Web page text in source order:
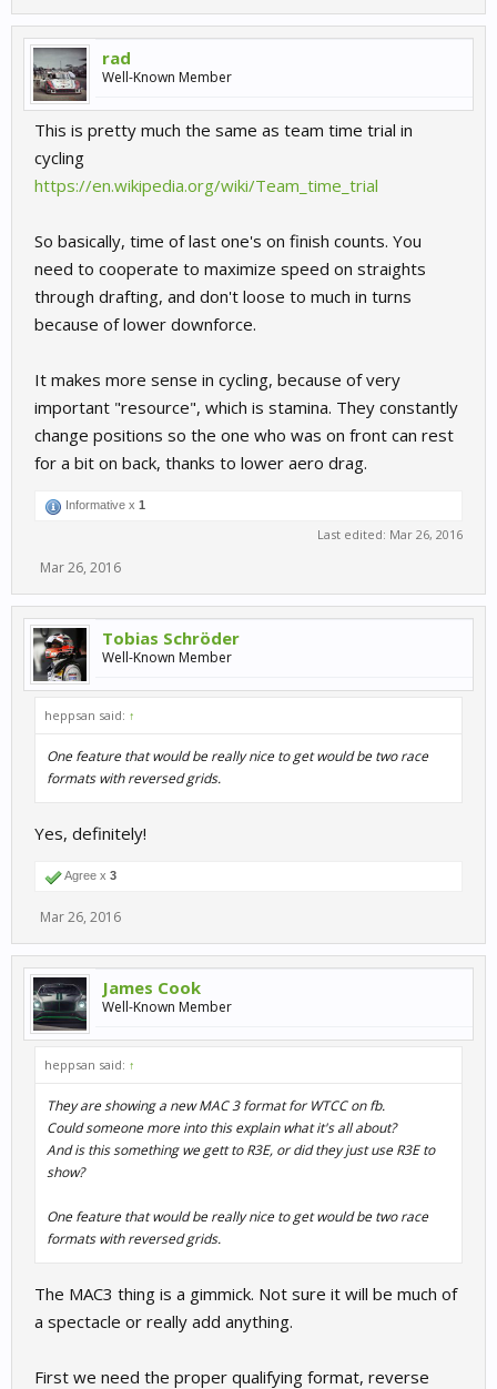
rad
Well-Known Member
This is pretty much the same as team time trial in
cycling
https://en.wikipedia.org/wiki/Team_time_trial
So basically, time of last one's on finish counts. You
need to cooperate to maximize speed on straights
through drafting, and don't loose to much in turns
because of lower downforce.
It makes more sense in cycling, because of very
important "resource", which is stamina. They constantly
change positions so the one who was on front can rest
for a bit on back, thanks to lower aero drag.
Informative x 1
Last edited: Mar 26, 2016
Mar 26, 2016
Tobias Schröder
Well-Known Member
heppsan said: ↑
One feature that would be really nice to get would be two race
formats with reversed grids.
Yes, definitely!
Agree x 3
Mar 26, 2016
James Cook
Well-Known Member
heppsan said: ↑
They are showing a new MAC 3 format for WTCC on fb.
Could someone more into this explain what it's all about?
And is this something we gett to R3E, or did they just use R3E to
show?
One feature that would be really nice to get would be two race
formats with reversed grids.
The MAC3 thing is a gimmick. Not sure it will be much of
a spectacle or really add anything.
First we need the proper qualifying format, reverse